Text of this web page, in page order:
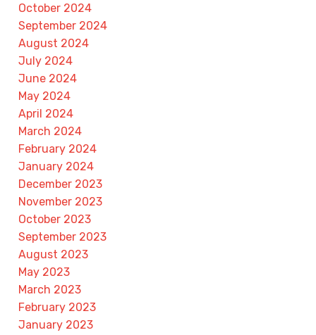
October 2024
September 2024
August 2024
July 2024
June 2024
May 2024
April 2024
March 2024
February 2024
January 2024
December 2023
November 2023
October 2023
September 2023
August 2023
May 2023
March 2023
February 2023
January 2023